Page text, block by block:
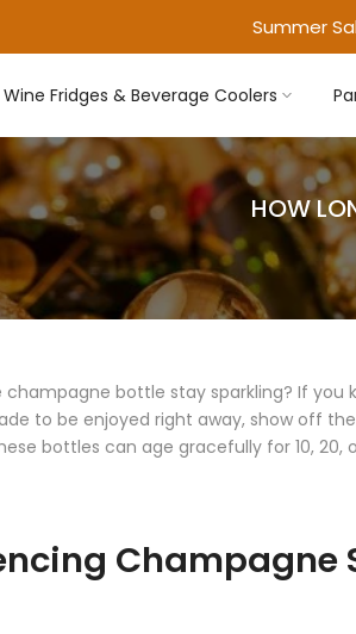
Summer
Wine Fridges & Beverage Coolers
HOW
champagne bottle stay sparkling? If
to be enjoyed right away, show off
bottles can age gracefully for 10,
Champagne